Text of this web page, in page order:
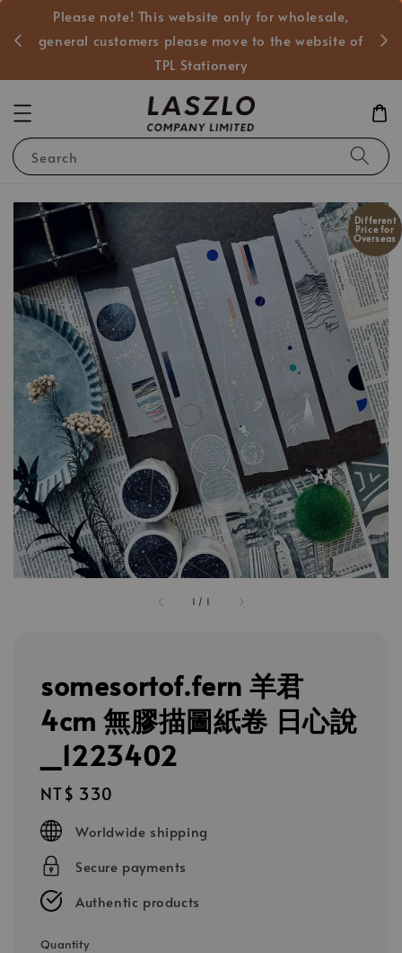
Please note! This website only for wholesale,
general customers please move to the website of
TPL Stationery
Search
1 / 1
Different
Price for
Overseas
somesortof.fern 羊君
4cm 無膠描圖紙卷 日心說
_1223402
Regular
price
NT$ 330
Worldwide shipping
Secure payments
Authentic products
Quantity